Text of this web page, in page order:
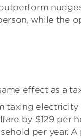
while the
effect as a
taxing
by $129 per
per year.